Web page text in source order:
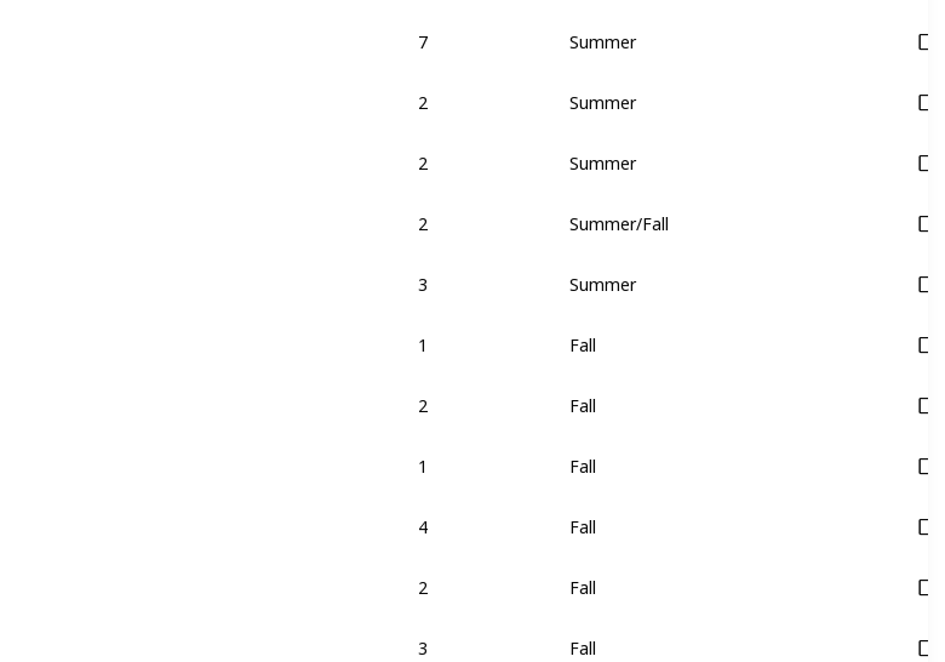
7 Summer
2 Summer
2 Summer
2 Summer/Fall
3 Summer
1 Fall
2 Fall
1 Fall
4 Fall
2 Fall
3 Fall